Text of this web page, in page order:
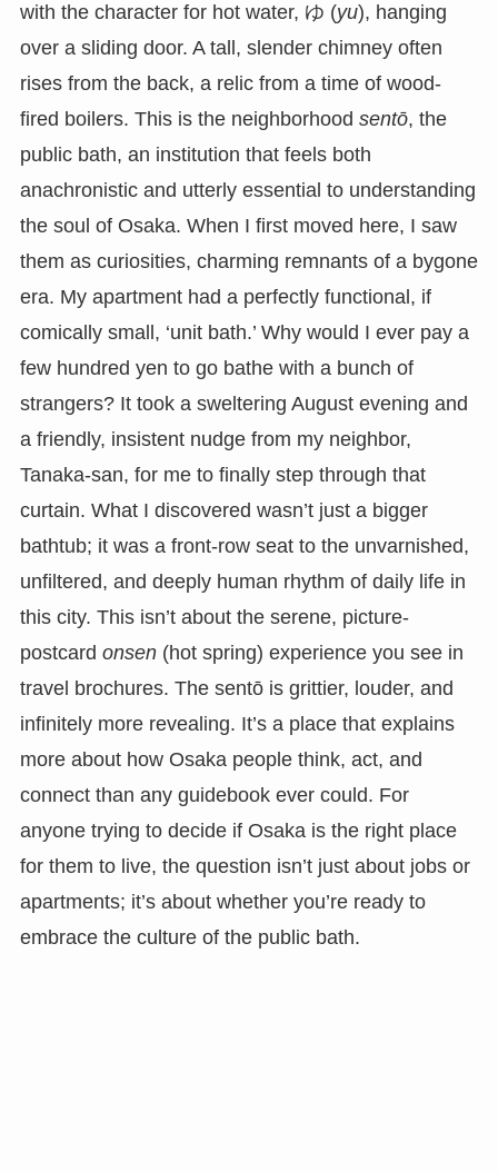
with the character for hot water, ゆ (yu), hanging
over a sliding door. A tall, slender chimney often
rises from the back, a relic from a time of wood-
fired boilers. This is the neighborhood sentō, the
public bath, an institution that feels both
anachronistic and utterly essential to understanding
the soul of Osaka. When I first moved here, I saw
them as curiosities, charming remnants of a bygone
era. My apartment had a perfectly functional, if
comically small, ‘unit bath.’ Why would I ever pay a
few hundred yen to go bathe with a bunch of
strangers? It took a sweltering August evening and
a friendly, insistent nudge from my neighbor,
Tanaka-san, for me to finally step through that
curtain. What I discovered wasn’t just a bigger
bathtub; it was a front-row seat to the unvarnished,
unfiltered, and deeply human rhythm of daily life in
this city. This isn’t about the serene, picture-
postcard onsen(hot spring) experience you see in
travel brochures. The sentō is grittier, louder, and
infinitely more revealing. It’s a place that explains
more about how Osaka people think, act, and
connect than any guidebook ever could. For
anyone trying to decide if Osaka is the right place
for them to live, the question isn’t just about jobs or
apartments; it’s about whether you’re ready to
embrace the culture of the public bath.